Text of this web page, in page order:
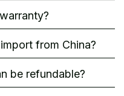
from China?
be refundable?